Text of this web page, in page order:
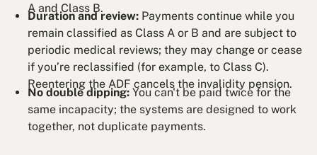
A and Class B.
Duration and review: Payments continue while you
remain classified as Class A or B and are subject to
periodic medical reviews; they may change or cease
if you’re reclassified (for example, to Class C).
Reentering the ADF cancels the invalidity pension.
No double dipping: You can't be paid twice for the
same incapacity; the systems are designed to work
together, not duplicate payments.